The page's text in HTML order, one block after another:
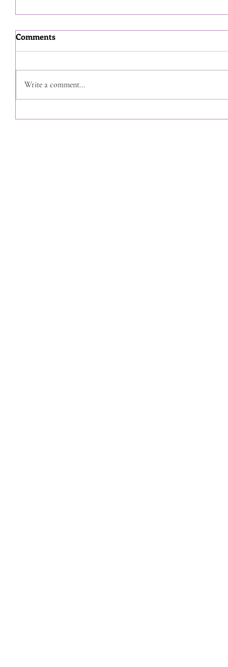
Comments
Write a comment...